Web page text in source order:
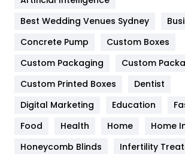
Furniture
Game
General
Google Algorithms
Health
Best Wedding Venues Sydney
Concrete Pump
Custom Boxes
Custom Packaging
Custom
Custom Printed Boxes
Dentist
Digital Marketing
Education
Food
Health Home
Home
Honeycomb Blinds
Infertility